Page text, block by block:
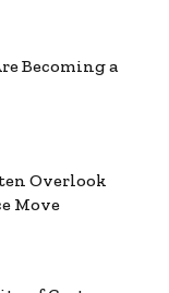
Becoming a
Overlook
Move